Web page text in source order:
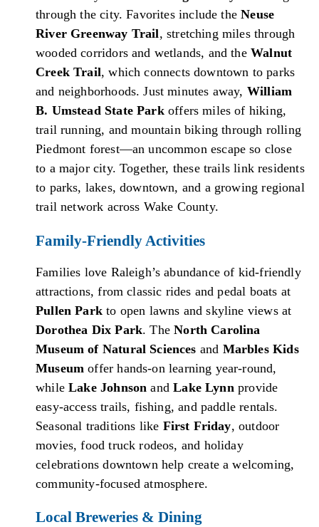
through the city. Favorites include theNeuse
River Greenway Trail, stretching miles through
wooded corridors and wetlands, and theWalnut
Creek Trail, which connects downtown to parks
and neighborhoods. Just minutes away, William
B. Umstead State Parkoffers miles of hiking,
trail running, and mountain biking through rolling
Piedmont forest—an uncommon escape so close
to a major city. Together, these trails link residents
to parks, lakes, downtown, and a growing regional
trail network across Wake County.
Family-Friendly Activities
Families love Raleigh’s abundance of kid-friendly
attractions, from classic rides and pedal boats at
Pullen Parkto open lawns and skyline views at
Dorothea Dix Park. TheNorth Carolina
Museum of Natural Sciences and Marbles Kids
Museum offer hands-on learning year-round,
whileLake Johnson andLake Lynn provide
easy-access trails, fishing, and paddle rentals.
Seasonal traditions like First Friday, outdoor
movies, food truck rodeos, and holiday
celebrations downtown help create a welcoming,
community-focused atmosphere.
Local Breweries & Dining